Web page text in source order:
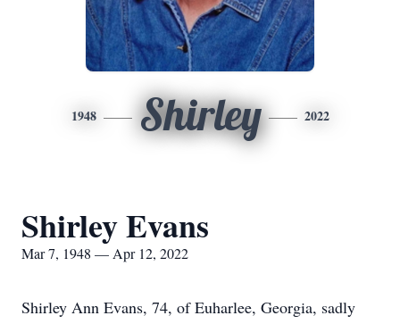
1948 Shirley 2022
Shirley Evans
Mar 7, 1948 — Apr 12, 2022
Shirley Ann Evans, 74, of Euharlee, Georgia, sadly